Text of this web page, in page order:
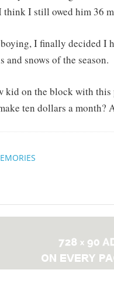
I still owed him 36
I finally decided I
and snows of the season.
kid on the block with
ten dollars a month?